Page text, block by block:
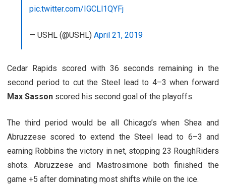
pic.twitter.com/IGCLl1QYFj
— USHL (@USHL) April 21, 2019
Cedar Rapids scored with 36 seconds remaining in the
second period to cut the Steel lead to 4–3 when forward
Max Sasson scored his second goal of the playoffs.
The third period would be all Chicago’s when Shea and
Abruzzese scored to extend the Steel lead to 6–3 and
earning Robbins the victory in net, stopping 23 RoughRiders
shots. Abruzzese and Mastrosimone both finished the
game +5 after dominating most shifts while on the ice.